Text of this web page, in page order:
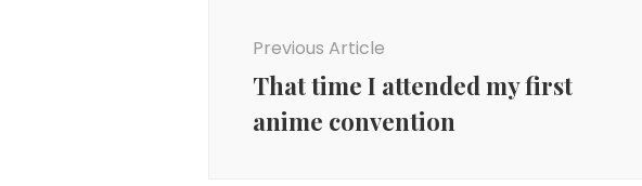
Previous Article
That time I attended my first
anime convention